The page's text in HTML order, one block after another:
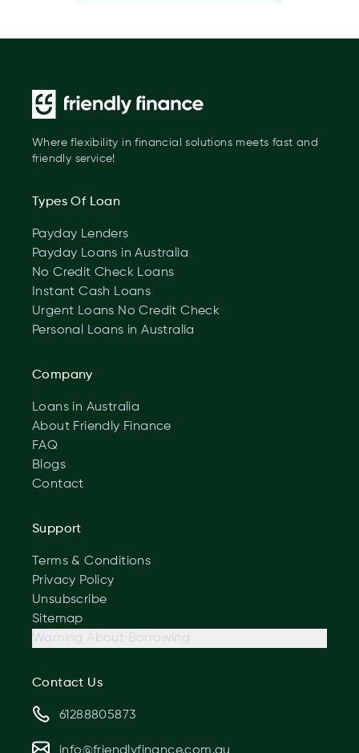
Where flexibility in financial solutions meets fast and
friendly service!
Types Of Loan
Payday Lenders
Payday Loans in Australia
No Credit Check Loans
Instant Cash Loans
Urgent Loans No Credit Check
Personal Loans in Australia
Company
Loans in Australia
About Friendly Finance
FAQ
Blogs
Contact
Support
Terms & Conditions
Privacy Policy
Unsubscribe
Sitemap
Warning About Borrowing
Contact Us
61288805873